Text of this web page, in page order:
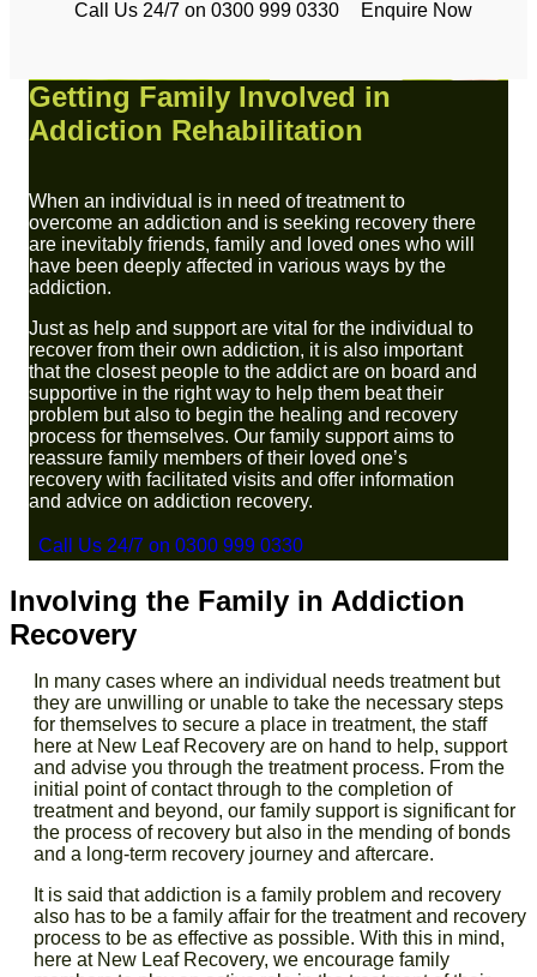
Call Us 24/7 on 0300 999 0330 Enquire Now
Getting Family Involved in
Addiction Rehabilitation
When an individual is in need of treatment to
overcome an addiction and is seeking recovery there
are inevitably friends, family and loved ones who will
have been deeply affected in various ways by the
addiction.
Just as help and support are vital for the individual to
recover from their own addiction, it is also important
that the closest people to the addict are on board and
supportive in the right way to help them beat their
problem but also to begin the healing and recovery
process for themselves. Our family support aims to
reassure family members of their loved one’s
recovery with facilitated visits and offer information
and advice on addiction recovery.
Call Us 24/7 on 0300 999 0330
Involving the Family in Addiction
Recovery
In many cases where an individual needs treatment but
they are unwilling or unable to take the necessary steps
for themselves to secure a place in treatment, the staff
here at New Leaf Recovery are on hand to help, support
and advise you through the treatment process. From the
initial point of contact through to the completion of
treatment and beyond, our family support is significant for
the process of recovery but also in the mending of bonds
and a long-term recovery journey and aftercare.
It is said that addiction is a family problem and recovery
also has to be a family affair for the treatment and recovery
process to be as effective as possible. With this in mind,
here at New Leaf Recovery, we encourage family